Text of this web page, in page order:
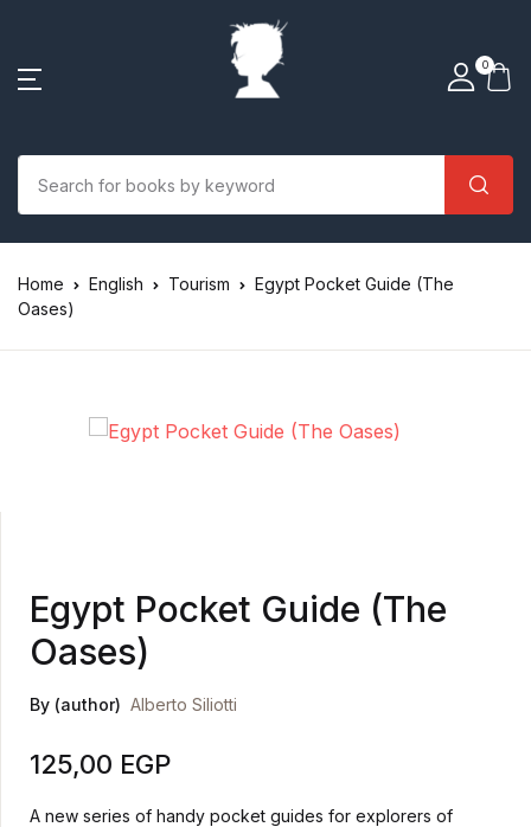
0
Home English Tourism
Egypt Pocket Guide (The
Oases)
Egypt Pocket Guide (The
Oases)
By (author) Alberto Siliotti
125,00 EGP
A new series of handy pocket guides for explorers of